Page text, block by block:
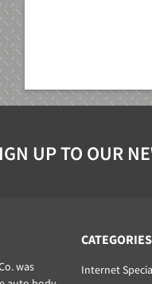
UP TO OUR
was
CATEGORIES
Internet